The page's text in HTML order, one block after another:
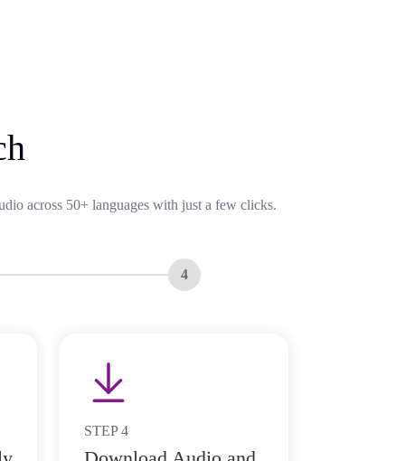
across 50+ languages with just a few clicks.
4
STEP 4